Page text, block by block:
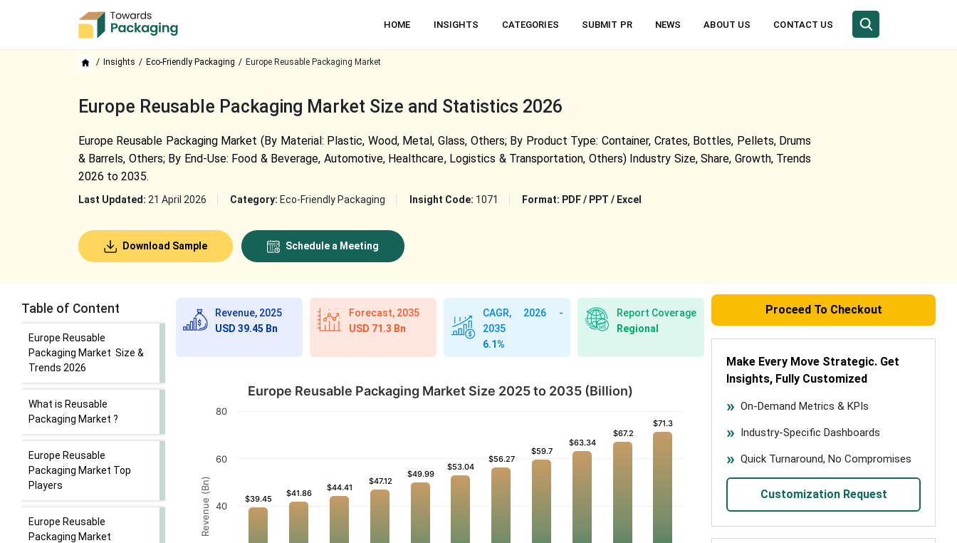
HOME INSIGHTS CATEGORIES SUBMIT PR NEWS ABOUT US CONTACT US
Insights Eco-Friendly Packaging Europe Reusable Packaging Market
Europe Reusable Packaging Market Size and Statistics 2026
Europe Reusable Packaging Market (By Material: Plastic, Wood, Metal, Glass, Others; By Product Type: Container, Crates, Bottles, Pellets, Drums
& Barrels, Others; By End-Use: Food & Beverage, Automotive, Healthcare, Logistics & Transportation, Others) Industry Size, Share, Growth, Trends
2026 to 2035.
Last Updated: 21 April 2026 Category: Eco-Friendly Packaging Insight Code: 1071 Format: PDF / PPT / Excel
Download Sample Schedule a Meeting
Table of Content
Europe Reusable
Packaging Market Size &
Trends 2026
What is Reusable
Packaging Market ?
Europe Reusable
Packaging Market Top
Players
Europe Reusable
Packaging Market
Revenue, 2025
USD 39.45 Bn
Forecast, 2035
USD 71.3 Bn
CAGR, 2026 -
2035
6.1%
Report Coverage
Regional
Revenue (Bn)
Europe Reusable Packaging Market Size 2025 to 2035 (Billion)
$39.45
$39.45
$41.86
$41.86
$44.41
$44.41
$47.12
$47.12
$49.99
$49.99
$53.04
$53.04
$56.27
$56.27
$59.7
$59.7
$63.34
$63.34
$67.2
$67.2
$71.3
$71.3
40
60
80
Proceed To Checkout
Make Every Move Strategic. Get
Insights, Fully Customized
On-Demand Metrics & KPIs
Industry-Specific Dashboards
Quick Turnaround, No Compromises
Customization Request